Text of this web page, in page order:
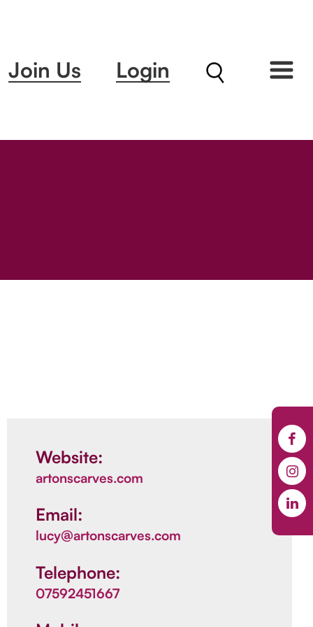
Join Us Login
Website:
artonscarves.com
Email:
lucy@artonscarves.com
Telephone:
07592451667